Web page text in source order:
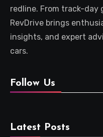
redline. From track-day
RevDrive brings
insights, and expert
cars.
Follow Us
Latest Posts